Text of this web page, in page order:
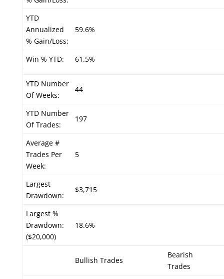
YTD
Annualized
% Gain/Loss:
59.6%
Win % YTD: 61.5%
YTD Number
Of Weeks:
44
YTD Number
Of Trades:
197
Average #
Trades Per
Week:
5
Largest
Drawdown:
$3,715
Largest %
Drawdown:
($20,000)
18.6%
Bullish Trades
Bearish
Trades